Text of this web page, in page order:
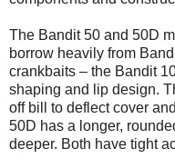
The Bandit 50 and 50D
borrow heavily from
crankbaits – the Bandit
shaping and lip design.
off bill to deflect cover
50D has a longer,
deeper. Both have tight